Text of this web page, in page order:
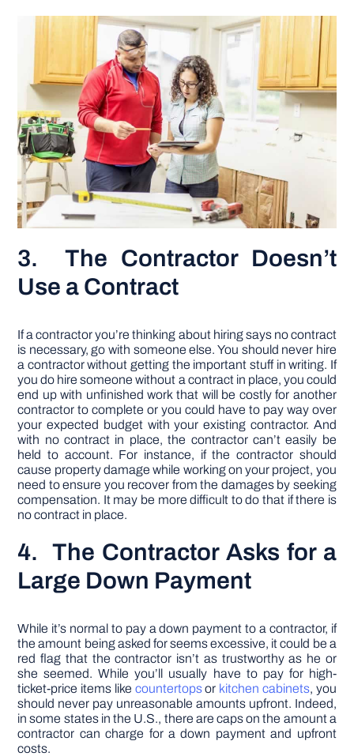
3. The Contractor Doesn’t
Use a Contract
If a contractor you’re thinking about hiring says no contract
is necessary, go with someone else. You should never hire
a contractor without getting the important stuff in writing. If
you do hire someone without a contract in place, you could
end up with unfinished work that will be costly for another
contractor to complete or you could have to pay way over
your expected budget with your existing contractor. And
with no contract in place, the contractor can’t easily be
held to account. For instance, if the contractor should
cause property damage while working on your project, you
need to ensure you recover from the damages by seeking
compensation. It may be more difficult to do that if there is
no contract in place.
4. The Contractor Asks for a
Large Down Payment
While it’s normal to pay a down payment to a contractor, if
the amount being asked for seems excessive, it could be a
red flag that the contractor isn’t as trustworthy as he or
she seemed. While you’ll usually have to pay for high-
ticket-price items like countertopsor kitchen cabinets, you
should never pay unreasonable amounts upfront. Indeed,
in some states in the U.S., there are caps on the amount a
contractor can charge for a down payment and upfront
costs.